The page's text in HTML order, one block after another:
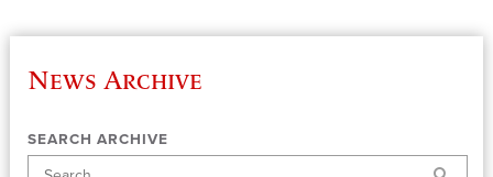
News Archive
SEARCH ARCHIVE